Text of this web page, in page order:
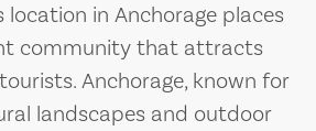
location in Anchorage places
community that attracts
Anchorage, known for
landscapes and outdoor